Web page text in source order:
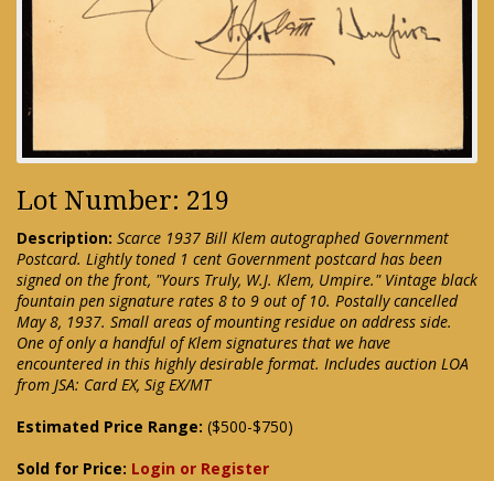
Lot Number: 219
Description: Scarce 1937 Bill Klem autographed Government
Postcard. Lightly toned 1 cent Government postcard has been
signed on the front, "Yours Truly, W.J. Klem, Umpire." Vintage black
fountain pen signature rates 8 to 9 out of 10. Postally cancelled
May 8, 1937. Small areas of mounting residue on address side.
One of only a handful of Klem signatures that we have
encountered in this highly desirable format. Includes auction LOA
from JSA: Card EX, Sig EX/MT
Estimated Price Range: ($500-$750)
Sold for Price: Login or Register